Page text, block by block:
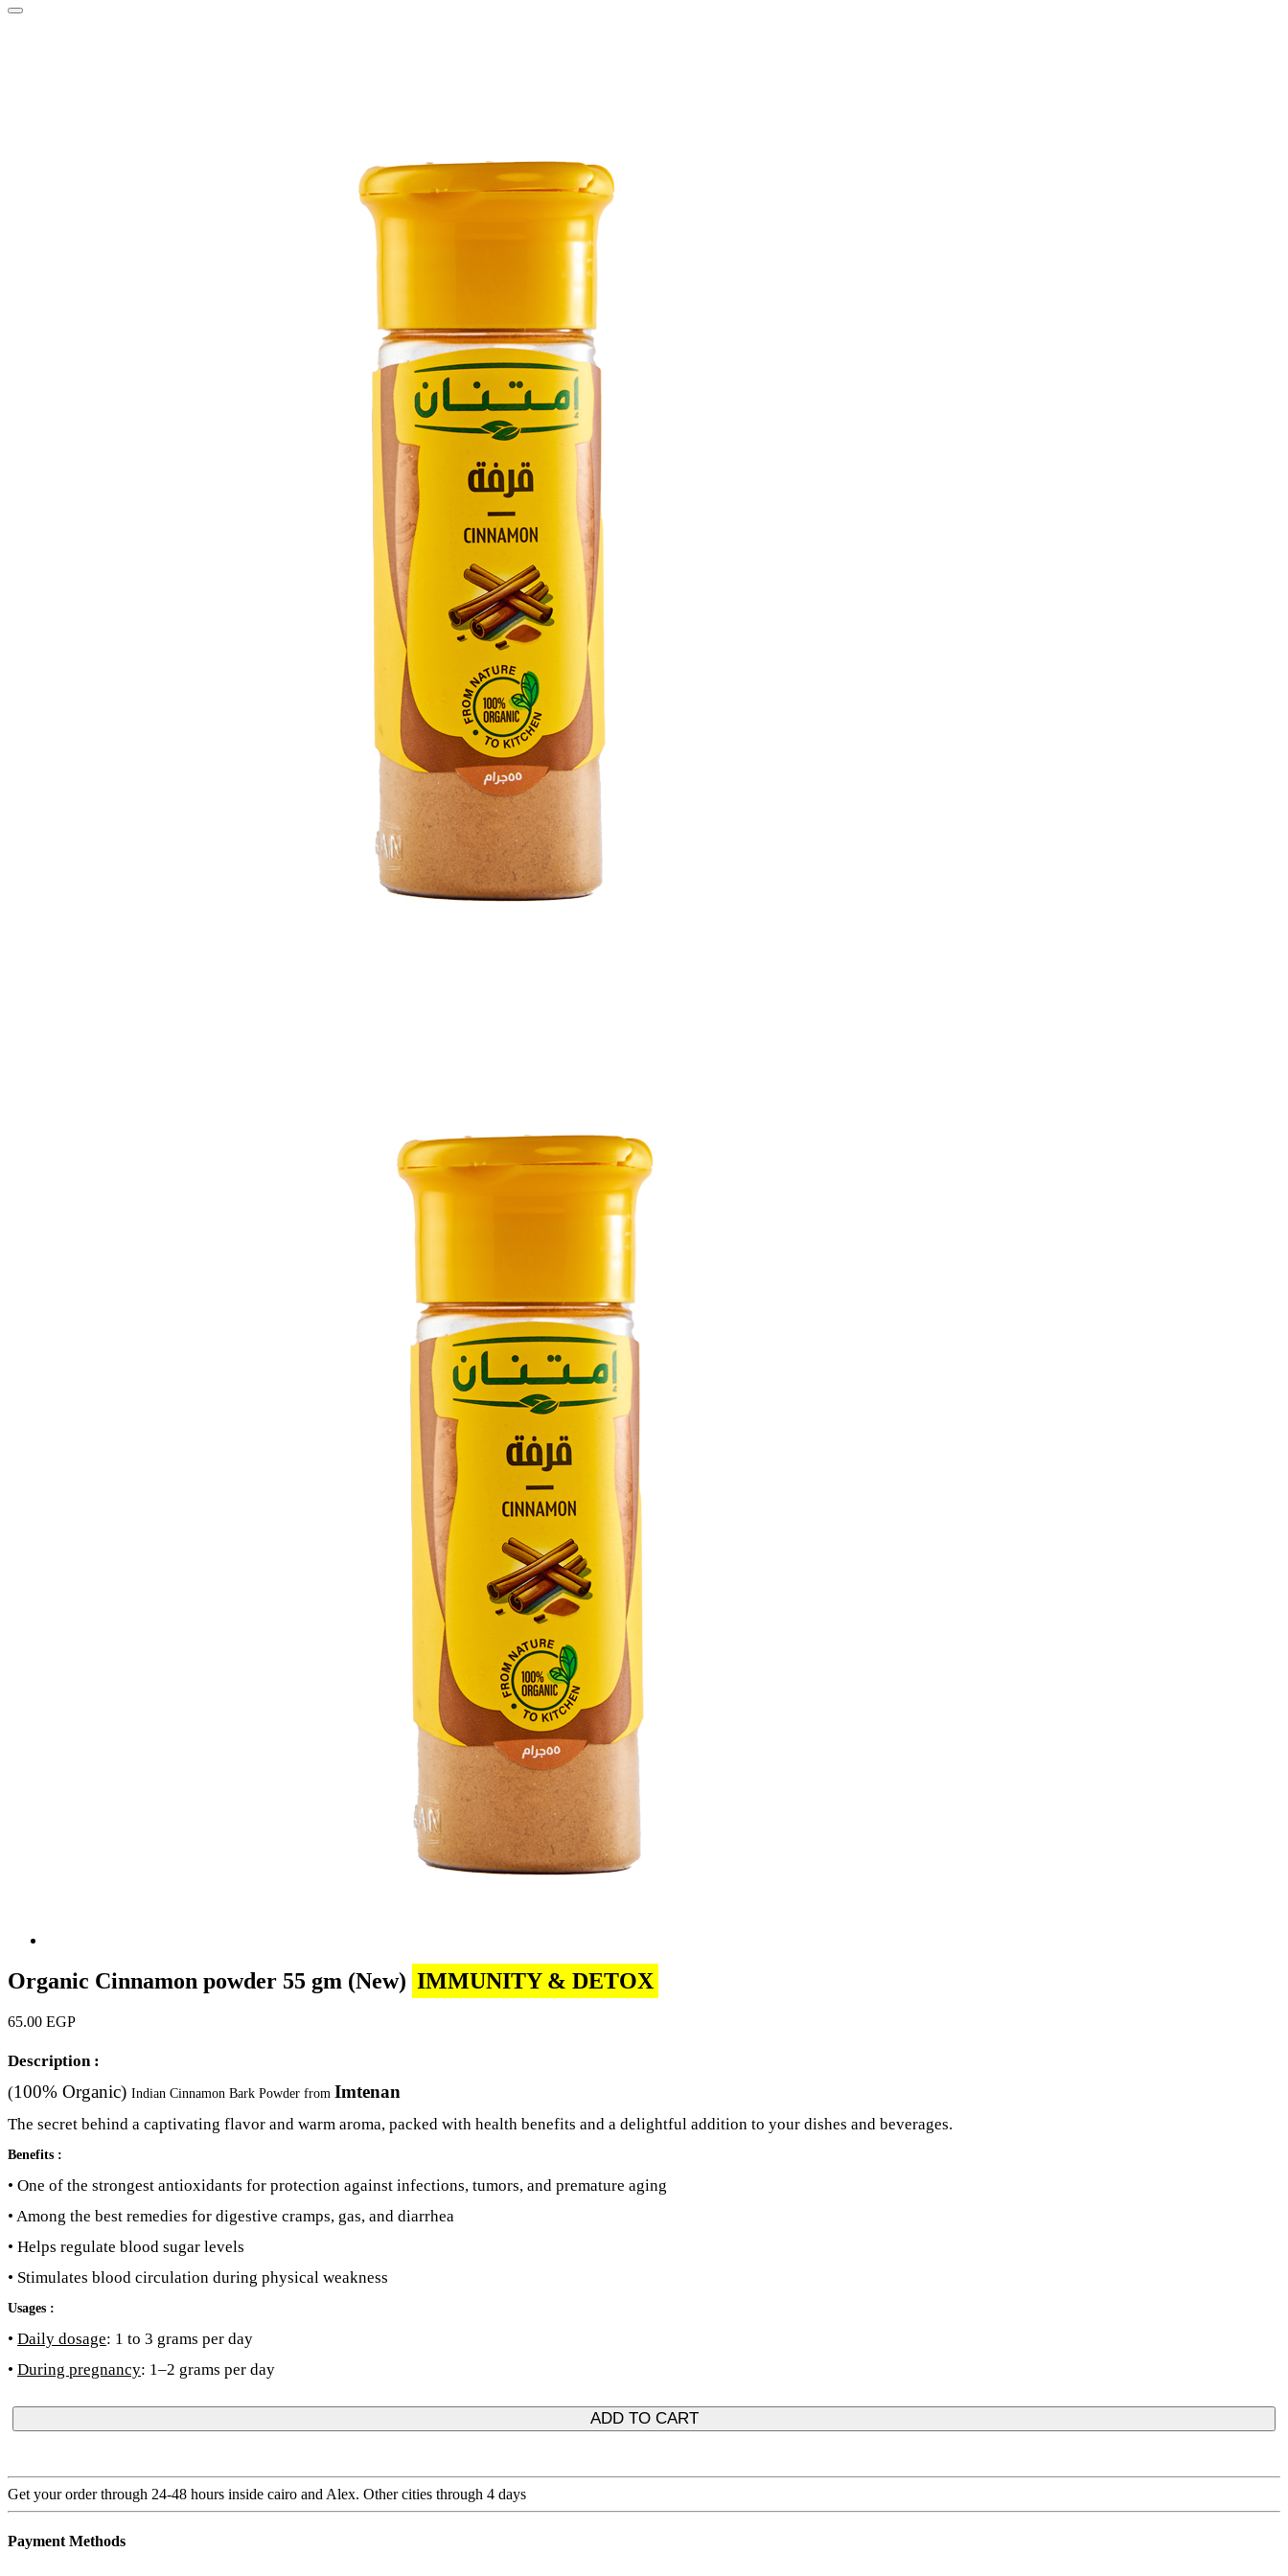
Organic Cinnamon powder 55 gm (New) IMMUNITY & DETOX
65.00 EGP
Description :
(100% Organic) Indian Cinnamon Bark Powder from Imtenan
The secret behind a captivating flavor and warm aroma, packed with health benefits and a delightful addition to your dishes and beverages.
Benefits :
• One of the strongest antioxidants for protection against infections, tumors, and premature aging
• Among the best remedies for digestive cramps, gas, and diarrhea
• Helps regulate blood sugar levels
• Stimulates blood circulation during physical weakness
Usages :
• Daily dosage: 1 to 3 grams per day
• During pregnancy: 1–2 grams per day
ADD TO CART
Get your order through 24-48 hours inside cairo and Alex. Other cities through 4 days
Payment Methods